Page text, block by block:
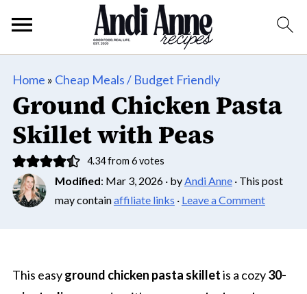
Home » Cheap Meals / Budget Friendly
Ground Chicken Pasta
Skillet with Peas
4.34from 6votes
Modified: Mar 3, 2026· byAndi Anne· This post
may containaffiliate links · Leave a Comment
This easyground chicken pasta skilletis a cozy30-